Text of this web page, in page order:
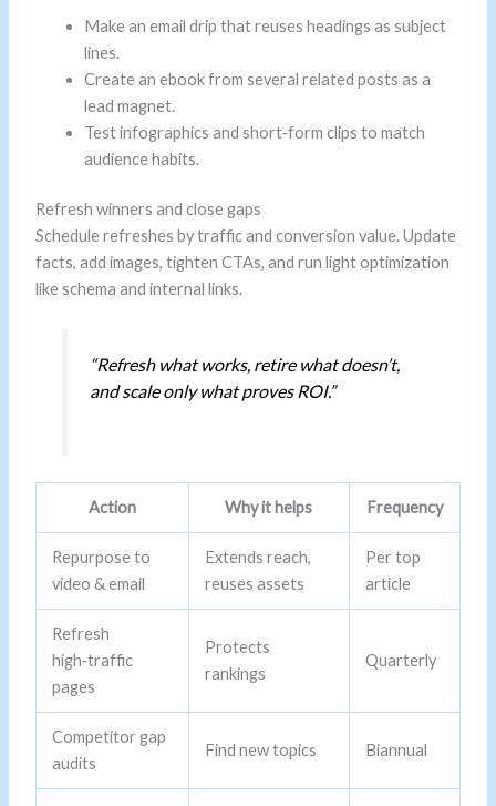
Make an email drip that reuses headings as subject
lines.
Create an ebook from several related posts as a
lead magnet.
Test infographics and short‑form clips to match
audience habits.
Refresh winners and close gaps
Schedule refreshes by traffic and conversion value. Update
facts, add images, tighten CTAs, and run light optimization
like schema and internal links.
“Refresh what works, retire what doesn’t,
and scale only what proves ROI.”
Action Why it helps Frequency
Repurpose to
video & email
Extends reach,
reuses assets
Per top
article
Refresh
high‑traffic
pages
Protects
rankings
Quarterly
Competitor gap
audits
Find new topics Biannual